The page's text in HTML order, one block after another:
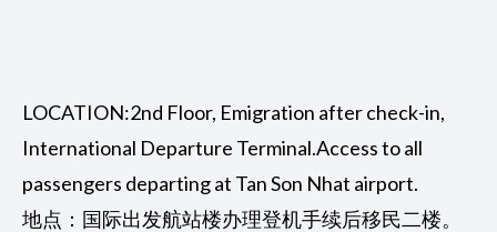
LOCATION:2nd Floor, Emigration after check-in,
International Departure Terminal.Access to all
passengers departing at Tan Son Nhat airport.
地点：国际出发航站楼办理登机手续后移民二楼。